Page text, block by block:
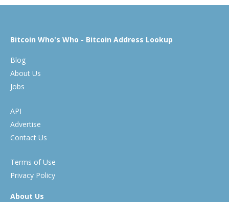
Bitcoin Who's Who - Bitcoin Address Lookup
Blog
About Us
Jobs
API
Advertise
Contact Us
Terms of Use
Privacy Policy
About Us